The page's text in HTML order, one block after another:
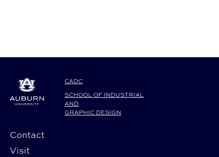
CADC
SCHOOL OF INDUSTRIAL
AND
GRAPHIC DESIGN
Contact
Visit